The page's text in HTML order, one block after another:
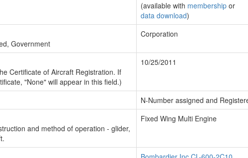
(available with membership or
data download)
Government
Corporation
Certificate of Aircraft Registration. If
"None" will appear in this field.)
10/25/2011
N-Number assigned and
and method of operation - glider,
Fixed Wing Multi Engine